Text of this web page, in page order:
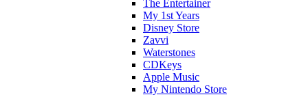
The Entertainer
My 1st Years
Disney Store
Zavvi
Waterstones
CDKeys
Apple Music
My Nintendo Store